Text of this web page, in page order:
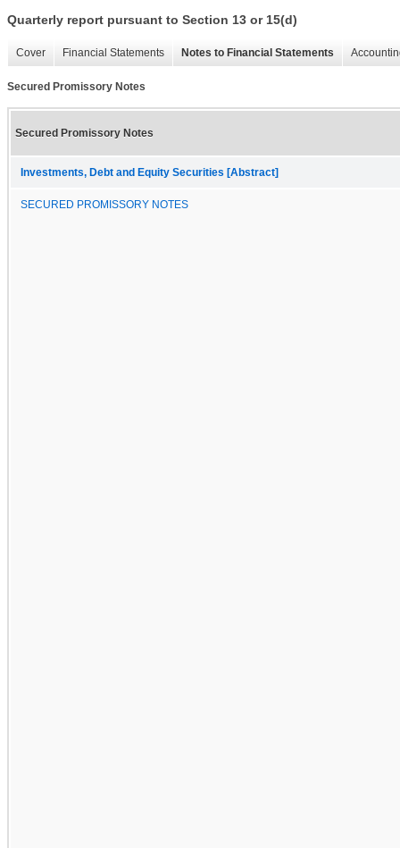
Quarterly report pursuant to Section 13 or 15(d)
Cover Financial Statements Notes to Financial Statements
Secured Promissory Notes
Secured Promissory Notes
Investments, Debt and Equity Securities [Abstract]
SECURED PROMISSORY NOTES